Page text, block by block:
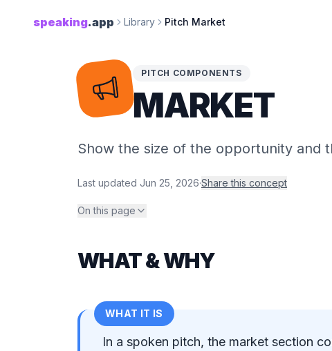
speaking.app Library Pitch Market
PITCH COMPONENTS
MARKET
Show the size of the opportunity and
Last updated Jun 25, 2026·Share this concept
On this page
WHAT & WHY
WHAT IT IS
In a spoken pitch, the market section